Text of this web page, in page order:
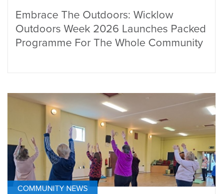
Embrace The Outdoors: Wicklow
Outdoors Week 2026 Launches Packed
Programme For The Whole Community
COMMUNITY NEWS